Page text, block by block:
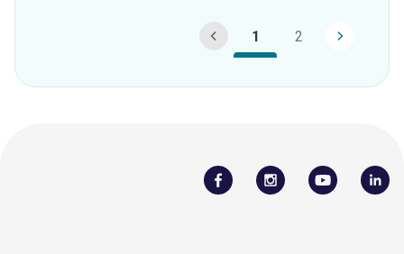
1 2